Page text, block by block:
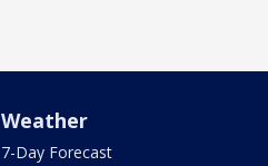
Weather
7-Day Forecast